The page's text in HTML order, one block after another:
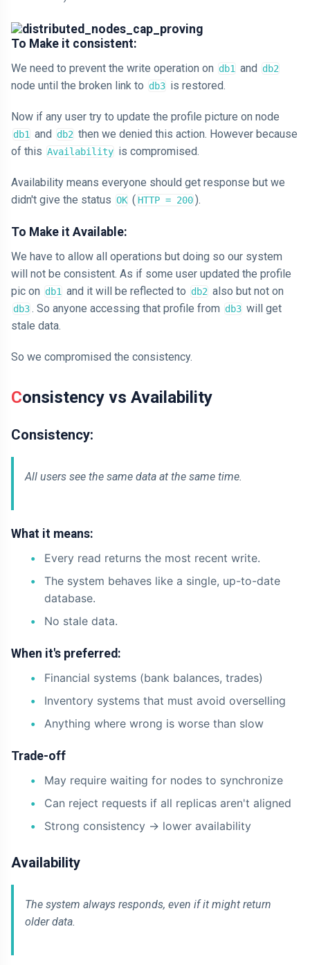
To Make it consistent:
We need to prevent the write operation on db1 and db2
node until the broken link to db3 is restored.
Now if any user try to update the profile picture on node
db1 and db2 then we denied this action. However because
of this Availability is compromised.
Availability means everyone should get response but we
didn't give the status OK ( HTTP = 200).
To Make it Available:
We have to allow all operations but doing so our system
will not be consistent. As if some user updated the profile
pic on db1 and it will be reflected to db2 also but not on
db3. So anyone accessing that profile from db3 will get
stale data.
So we compromised the consistency.
Consistency vs Availability
Consistency:
All users see the same data at the same time.
What it means:
Every read returns the most recent write.
The system behaves like a single, up-to-date
database.
No stale data.
When it's preferred:
Financial systems (bank balances, trades)
Inventory systems that must avoid overselling
Anything where wrong is worse than slow
Trade-off
May require waiting for nodes to synchronize
Can reject requests if all replicas aren't aligned
Strong consistency -> lower availability
Availability
The system always responds, even if it might return
older data.